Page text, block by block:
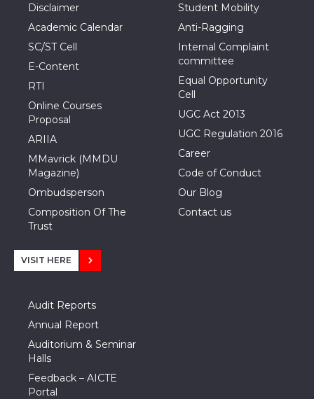
Disclaimer
Academic Calendar
SC/ST Cell
E-Content
RTI
Online Courses
Proposal
ARIIA
MMavrick (MMDU
Magazine)
Ombudsperson
Composition Of The
Trust
Student Mobility
Anti-Ragging
Internal Complaint
committee
Equal Opportunity
Cell
UGC Act 2013
UGC Regulation 2016
Career
Code of Conduct
Our Blog
Contact us
VISIT HERE
Audit Reports
Annual Report
Auditorium & Seminar
Halls
Feedback – AICTE
Portal